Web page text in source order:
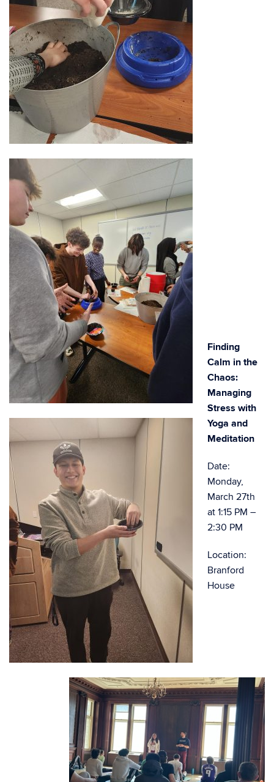
Finding
Calm in the
Chaos:
Managing
Stress with
Yoga and
Meditation
Date:
Monday,
March 27th
at 1:15 PM –
2:30 PM
Location:
Branford
House